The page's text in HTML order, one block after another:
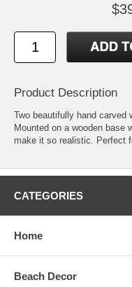
Product Description
Two beautifully hand carved
Mounted on a wooden base
make it so realistic. Perfect
CATEGORIES
Home
Beach Decor